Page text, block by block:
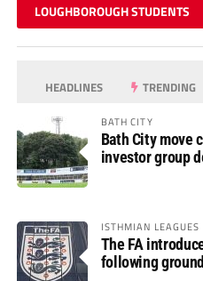
LOUGHBOROUGH STUDENTS
HEADLINES TRENDING
BATH CITY
Bath City move
investor group
ISTHMIAN LEAGUES
The FA
following